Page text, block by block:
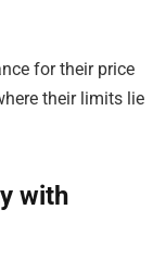
for their price
their limits lie
with